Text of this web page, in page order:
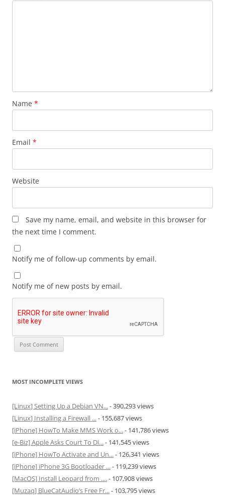
Name *
Email *
Website
Save my name, email, and website in this browser for
the next time I comment.
Notify me of follow-up comments by email.
Notify me of new posts by email.
MOST INCOMPLETE VIEWS
[Linux] Setting Up a Debian VN...- 390,293 views
[Linux] Installing a Firewall ...- 155,687 views
[iPhone] HowTo Make MMS Work o...- 141,786 views
[e-Biz] Apple Asks Court To Di...- 141,545 views
[iPhone] HowTo Activate and Un...- 126,341 views
[iPhone] iPhone 3G Bootloader ...- 119,239 views
[MacOS] Install Leopard from ....- 107,908 views
[Muzaq] BlueCatAudio’s Free Fr...- 103,795 views